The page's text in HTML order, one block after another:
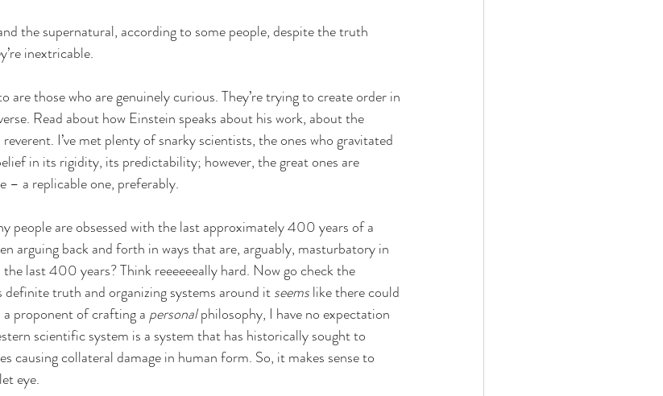
the supernatural, according to some people, despite the truth
inextricable.
are those who are genuinely curious. They’re trying to create order in
Read about how Einstein speaks about his work, about the
I’ve met plenty of snarky scientists, the ones who gravitated
in its rigidity, its predictability; however, the great ones are
– a replicable one, preferably.
people are obsessed with the last approximately 400 years of a
arguing back and forth in ways that are, arguably, masturbatory in
last 400 years? Think reeeeeeally hard. Now go check the
definite truth and organizing systems around it seems like there could
proponent of crafting a personal philosophy, I have no expectation
scientific system is a system that has historically sought to
causing collateral damage in human form. So, it makes sense to
eye.